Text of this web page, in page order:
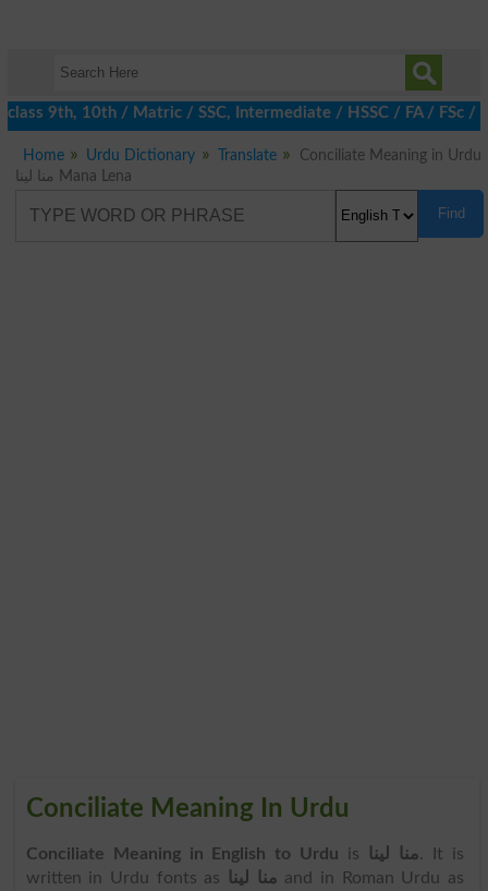
9th, 10th / Matric / SSC, Intermediate / HSSC / FA / FSc /
Home Urdu Dictionary Translate
Conciliate Meaning in Urdu
منا لینا Mana Lena
Find
Conciliate Meaning In Urdu
Conciliate Meaning in English to Urdu is منا لینا. It is
written in Urdu fonts as
منا لینا and in Roman Urdu as